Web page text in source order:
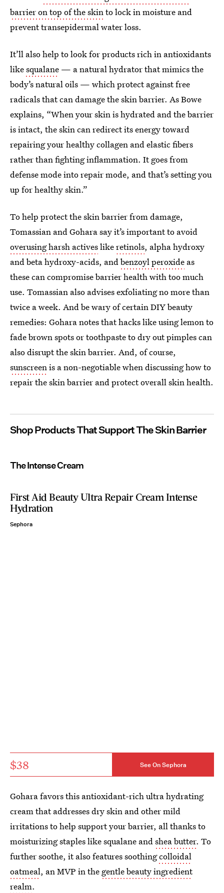
barrier on top of the skinto lock in moisture and
prevent transepidermal water loss.
It’ll also help to look for products rich in antioxidants
likesqualane — a natural hydrator that mimics the
body’s natural oils — which protect against free
radicals that can damage the skin barrier. As Bowe
explains, “When your skin is hydrated and the barrier
is intact, the skin can redirect its energy toward
repairing your healthy collagen and elastic fibers
rather than fighting inflammation. It goes from
defense mode into repair mode, and that’s setting you
up for healthy skin.”
To help protect the skin barrier from damage,
Tomassian and Gohara say it’s important to avoid
overusing harsh activeslikeretinols, alpha hydroxy
and beta hydroxy-acids, andbenzoyl peroxide as
these can compromise barrier health with too much
use. Tomassian also advises exfoliating no more than
twice a week. And be wary of certain DIY beauty
remedies: Gohara notes that hacks like using lemon to
fade brown spots or toothpaste to dry out pimples can
also disrupt the skin barrier. And, of course,
sunscreenis a non-negotiable when discussing how to
repair the skin barrier and protect overall skin health.
Shop Products That Support The Skin Barrier
The Intense Cream
First Aid Beauty Ultra Repair Cream Intense
Hydration
Sephora
$38 See On Sephora
Gohara favors this antioxidant-rich ultra hydrating
cream that addresses dry skin and other mild
irritations to help support your barrier, all thanks to
moisturizing staples like squalane andshea butter. To
further soothe, it also features soothingcolloidal
oatmeal, an MVP in the gentle beauty ingredient
realm.